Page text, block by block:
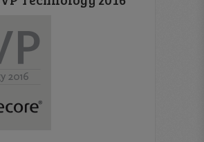
String searchText)
requestArgs)